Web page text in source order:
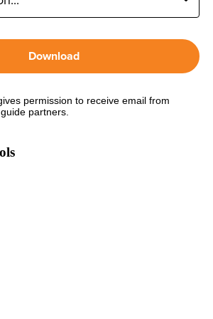
Download
permission to receive email from
partners.